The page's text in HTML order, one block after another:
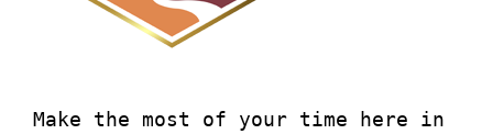
Waiver
Make the most of your time here in